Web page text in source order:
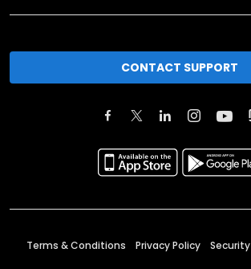
CONTACT SUPPORT
Terms & Conditions Privacy Policy Security